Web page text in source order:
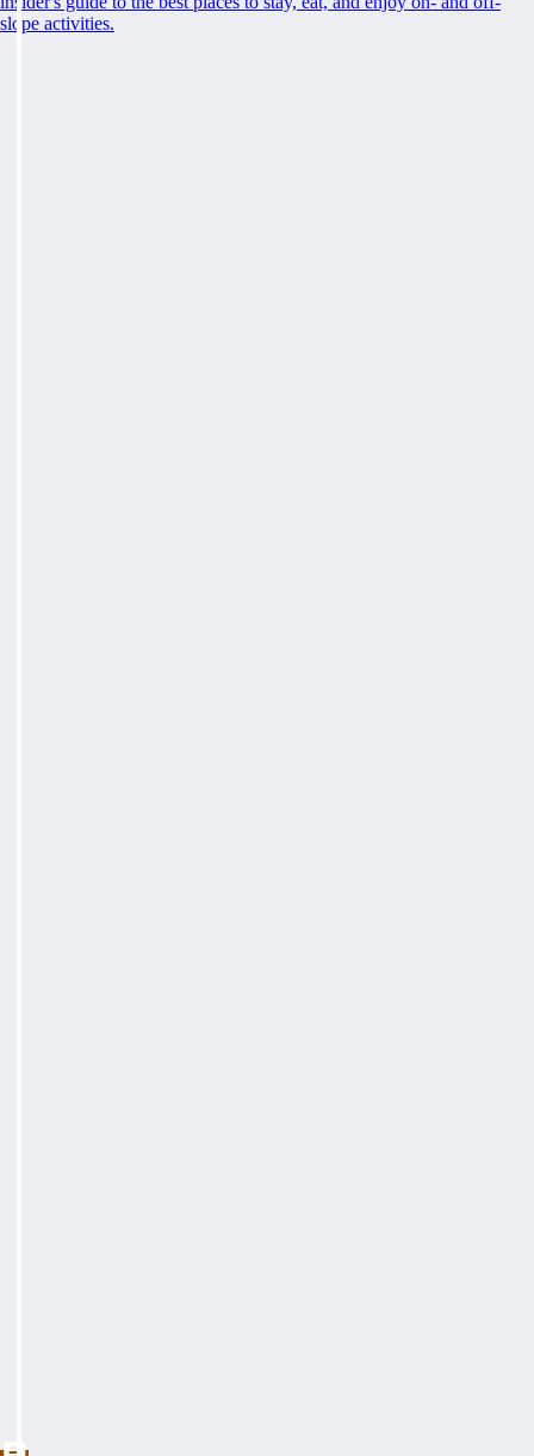
slope activities.